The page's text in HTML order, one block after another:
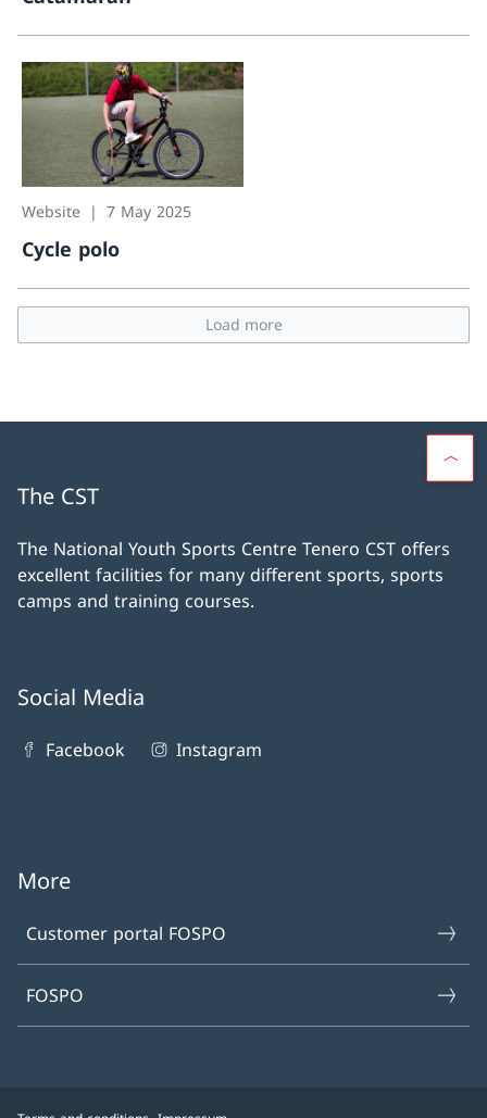
Catamaran
Website 7 May 2025
Cycle polo
Cycle polo
Load more
The CST
The National Youth Sports Centre Tenero CST offers
excellent facilities for many different sports, sports
camps and training courses.
Social Media
Facebook Instagram
More
Customer portal FOSPO
FOSPO